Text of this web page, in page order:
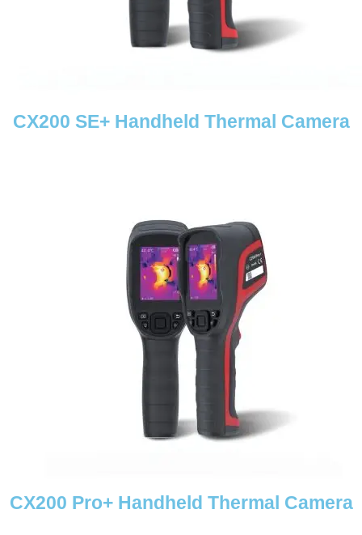
CX200 SE+ Handheld Thermal Camera
CX200 Pro+ Handheld Thermal Camera